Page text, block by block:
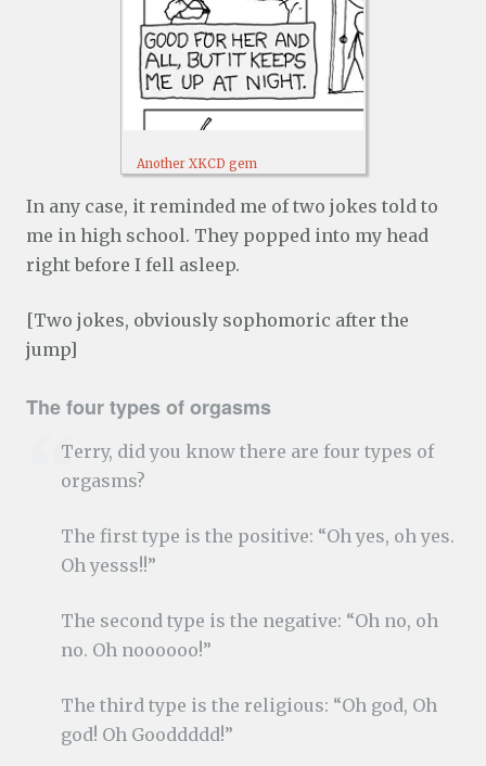
Another XKCD gem
In any case, it reminded me of two jokes told to
me in high school. They popped into my head
right before I fell asleep.
[Two jokes, obviously sophomoric after the
jump]
The four types of orgasms
Terry, did you know there are four types of
orgasms?
The first type is the positive: “Oh yes, oh yes.
Oh yesss!!”
The second type is the negative: “Oh no, oh
no. Oh noooooo!”
The third type is the religious: “Oh god, Oh
god! Oh Gooddddd!”